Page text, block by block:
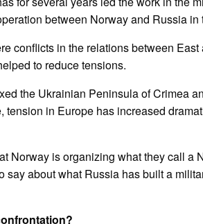
between Norway and Russia
conflicts in the relations between
to reduce tensions.
the Ukrainian Peninsula of Crimea
tension in Europe has increased
Norway is organizing what they call a
say about what Russia has built a